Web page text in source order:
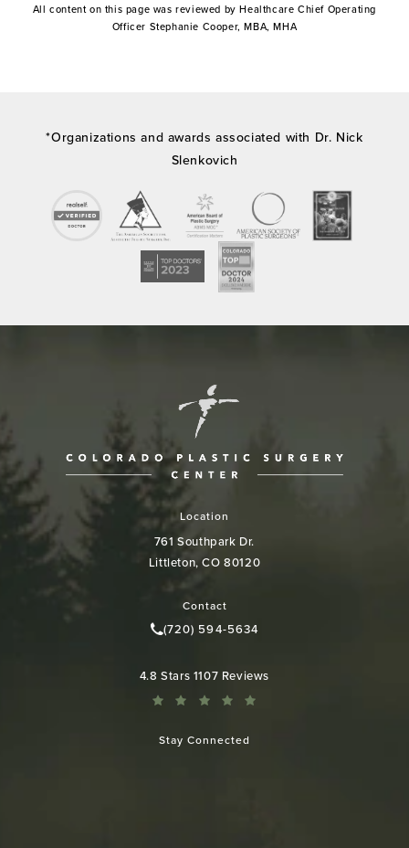
All content on this page was reviewed by Healthcare Chief Operating
Officer Stephanie Cooper, MBA, MHA
*Organizations and awards associated with Dr. Nick
Slenkovich
Location
761 Southpark Dr.
Littleton, CO 80120
Contact
Call Colorado Plastic Surgery
(720) 594-5634
Colorado Plastic Surgery Center reviews:
4.8 Stars 1107 Reviews
Stay Connected